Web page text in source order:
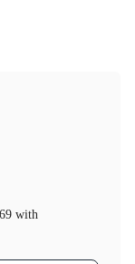
with